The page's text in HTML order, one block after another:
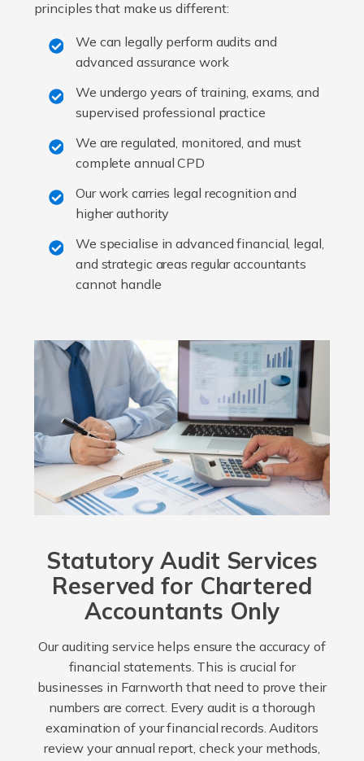
principles that make us different:
We can legally perform audits and
advanced assurance work
We undergo years of training, exams, and
supervised professional practice
We are regulated, monitored, and must
complete annual CPD
Our work carries legal recognition and
higher authority
We specialise in advanced financial, legal,
and strategic areas regular accountants
cannot handle
Statutory Audit Services
Reserved for Chartered
Accountants Only
Our auditing service helps ensure the accuracy of
financial statements. This is crucial for
businesses in Farnworth that need to prove their
numbers are correct. Every audit is a thorough
examination of your financial records. Auditors
review your annual report, check your methods,